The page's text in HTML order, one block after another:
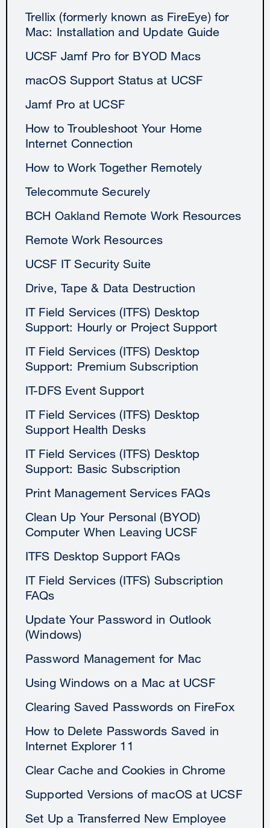
Trellix (formerly known as FireEye) for
Mac: Installation and Update Guide
UCSF Jamf Pro for BYOD Macs
macOS Support Status at UCSF
Jamf Pro at UCSF
How to Troubleshoot Your Home
Internet Connection
How to Work Together Remotely
Telecommute Securely
BCH Oakland Remote Work Resources
Remote Work Resources
UCSF IT Security Suite
Drive, Tape & Data Destruction
IT Field Services (ITFS) Desktop
Support: Hourly or Project Support
IT Field Services (ITFS) Desktop
Support: Premium Subscription
IT-DFS Event Support
IT Field Services (ITFS) Desktop
Support Health Desks
IT Field Services (ITFS) Desktop
Support: Basic Subscription
Print Management Services FAQs
Clean Up Your Personal (BYOD)
Computer When Leaving UCSF
ITFS Desktop Support FAQs
IT Field Services (ITFS) Subscription
FAQs
Update Your Password in Outlook
(Windows)
Password Management for Mac
Using Windows on a Mac at UCSF
Clearing Saved Passwords on FireFox
How to Delete Passwords Saved in
Internet Explorer 11
Clear Cache and Cookies in Chrome
Supported Versions of macOS at UCSF
Set Up a Transferred New Employee